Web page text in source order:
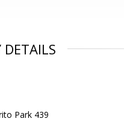
DETAILS
Park 439